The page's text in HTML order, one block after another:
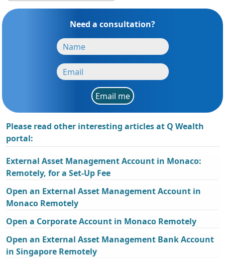
Need a consultation?
Email me
Please read other interesting articles at Q Wealth
portal:
External Asset Management Account in Monaco:
Remotely, for a Set-Up Fee
Open an External Asset Management Account in
Monaco Remotely
Open a Corporate Account in Monaco Remotely
Open an External Asset Management Bank Account
in Singapore Remotely